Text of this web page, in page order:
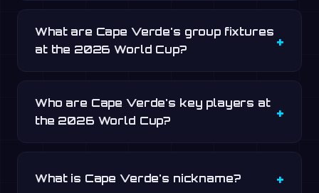
What are Cape Verde's group fixtures
at the 2026 World Cup?
Who are Cape Verde's key players at
the 2026 World Cup?
What is Cape Verde's nickname?